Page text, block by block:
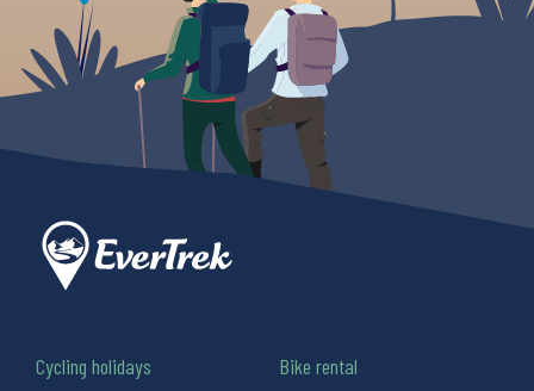
Cycling holidays
Bike rental